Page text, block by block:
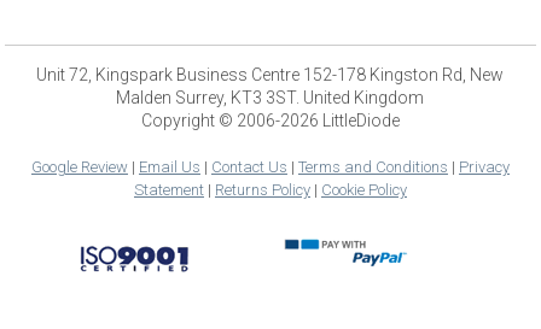
Unit 72, Kingspark Business Centre 152-178 Kingston Rd, New
Malden Surrey, KT3 3ST. United Kingdom
Copyright © 2006-2026 LittleDiode
Google Review| Email Us | Contact Us | Terms and Conditions | Privacy
Statement| Returns Policy| Cookie Policy